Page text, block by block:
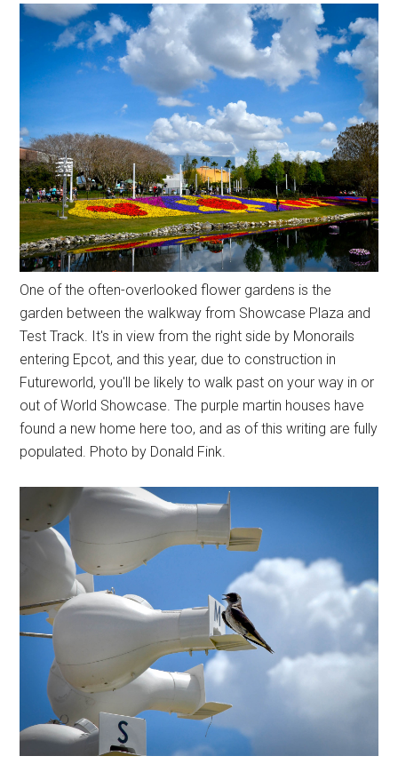
One of the often-overlooked flower gardens is the
garden between the walkway from Showcase Plaza and
Test Track. It's in view from the right side by Monorails
entering Epcot, and this year, due to construction in
Futureworld, you'll be likely to walk past on your way in or
out of World Showcase. The purple martin houses have
found a new home here too, and as of this writing are fully
populated. Photo by Donald Fink.